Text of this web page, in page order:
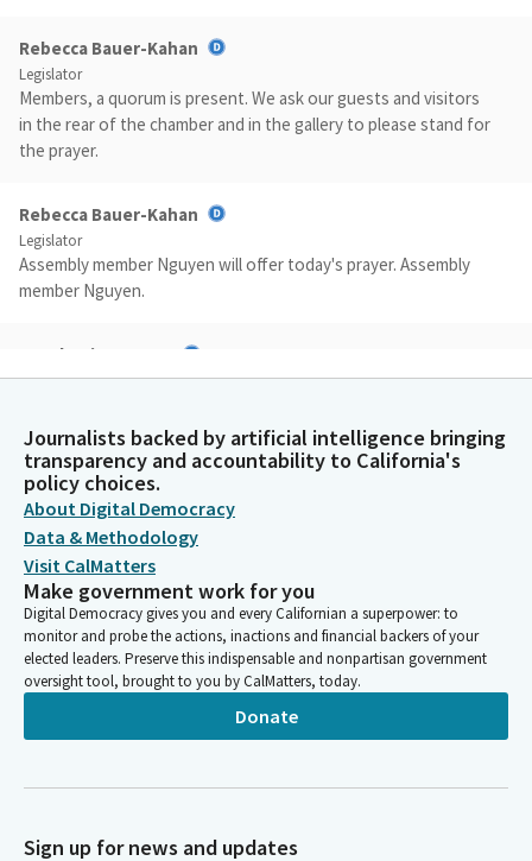
Rebecca Bauer-Kahan
Legislator
Members, a quorum is present. We ask our guests and visitors
in the rear of the chamber and in the gallery to please stand for
the prayer.
Rebecca Bauer-Kahan
Legislator
Assembly member Nguyen will offer today's prayer. Assembly
member Nguyen.
Stephanie Nguyen
Legislator
the blessing. We live in a nation which has roots deep in many
traditions and many cultures. Help us through our collective
efforts to make these roots a source of strength and
nourishment so that like the giant oak tree, this nation can be
united and strong, providing shelter for all her children in a
symbol of justice and freedom from those beyond our shores.
Amen.
Rebecca Bauer-Kahan
Legislator
Thank you so much, assembly member. We ask our guests and
visitors to remain standing and join us in the flag salute.
Legislator
Journalists backed by artificial intelligence bringing
transparency and accountability to California's
policy choices.
About Digital Democracy
Data & Methodology
Visit CalMatters
Make government work for you
Digital Democracy gives you and every Californian a superpower: to
monitor and probe the actions, inactions and financial backers of your
elected leaders. Preserve this indispensable and nonpartisan government
oversight tool, brought to you by CalMatters, today.
Donate
Sign up for news and updates